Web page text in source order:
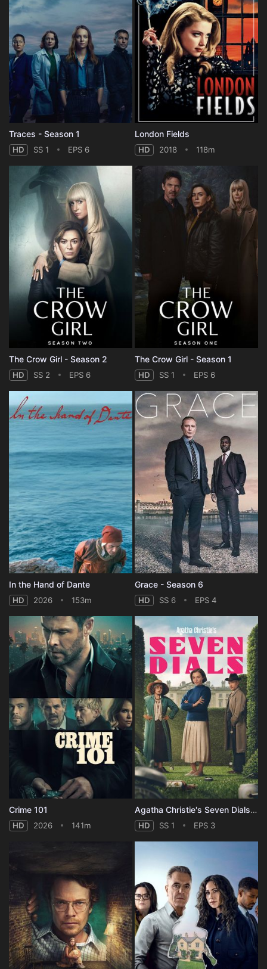
Traces - Season 1
HD SS 1 EPS 6
London Fields
HD 2018 118m
The Crow Girl - Season 2
HD SS 2 EPS 6
The Crow Girl - Season 1
HD SS 1 EPS 6
In the Hand of Dante
HD 2026 153m
Grace - Season 6
HD SS 6 EPS 4
Crime 101
HD 2026 141m
Agatha Christie's Seven Dials - Season 1
HD SS 1 EPS 3